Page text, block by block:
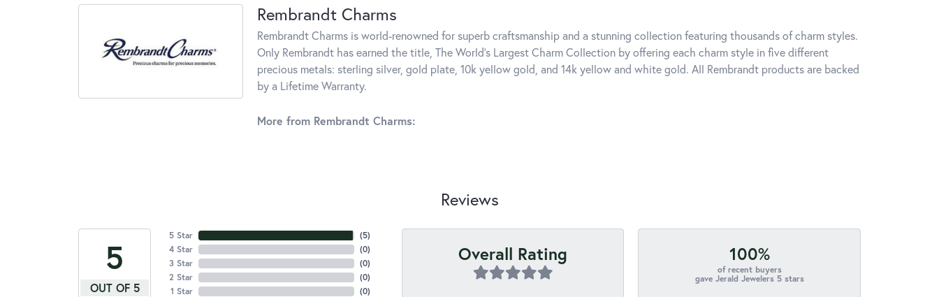
Rembrandt Charms
Rembrandt Charms is world-renowned for superb craftsmanship and a stunning collection featuring thousands of charm styles.
Only Rembrandt has earned the title, The World's Largest Charm Collection by offering each charm style in five different
precious metals: sterling silver, gold plate, 10k yellow gold, and 14k yellow and white gold. All Rembrandt products are backed
by a Lifetime Warranty.
More from Rembrandt Charms:
Reviews
5
OUT OF 5
5 Star
4 Star
3 Star
2 Star
1 Star
(5)
(0)
(0)
(0)
(0)
Overall Rating 100%
of recent buyers
gave Jerald Jewelers 5 stars